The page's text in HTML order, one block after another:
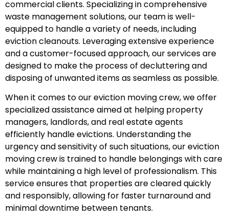
commercial clients. Specializing in comprehensive
waste management solutions, our team is well-
equipped to handle a variety of needs, including
eviction cleanouts. Leveraging extensive experience
and a customer-focused approach, our services are
designed to make the process of decluttering and
disposing of unwanted items as seamless as possible.
When it comes to our eviction moving crew, we offer
specialized assistance aimed at helping property
managers, landlords, and real estate agents
efficiently handle evictions. Understanding the
urgency and sensitivity of such situations, our eviction
moving crew is trained to handle belongings with care
while maintaining a high level of professionalism. This
service ensures that properties are cleared quickly
and responsibly, allowing for faster turnaround and
minimal downtime between tenants.